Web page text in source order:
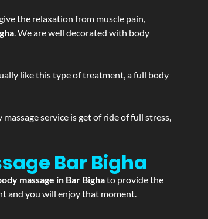
the relaxation from muscle pain,
. We are well decorated with body
like this type of treatment, a full body
service is get of ride of full stress,
Bar Bigha
massage in Bar Bighato provide the
and you will enjoy that moment.